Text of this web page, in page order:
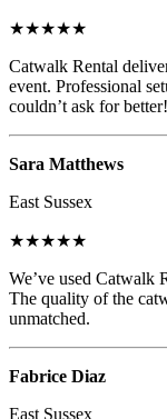
★★★★★
Catwalk Rental
event. Professional
couldn’t ask for better!
Sara Matthews
East Sussex
★★★★★
We’ve used Catwalk
The quality of the
unmatched.
Fabrice Diaz
East Sussex